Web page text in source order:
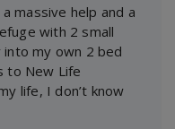
massive help and a
with 2 small
into my own 2 bed
to New Life
life, I don’t know